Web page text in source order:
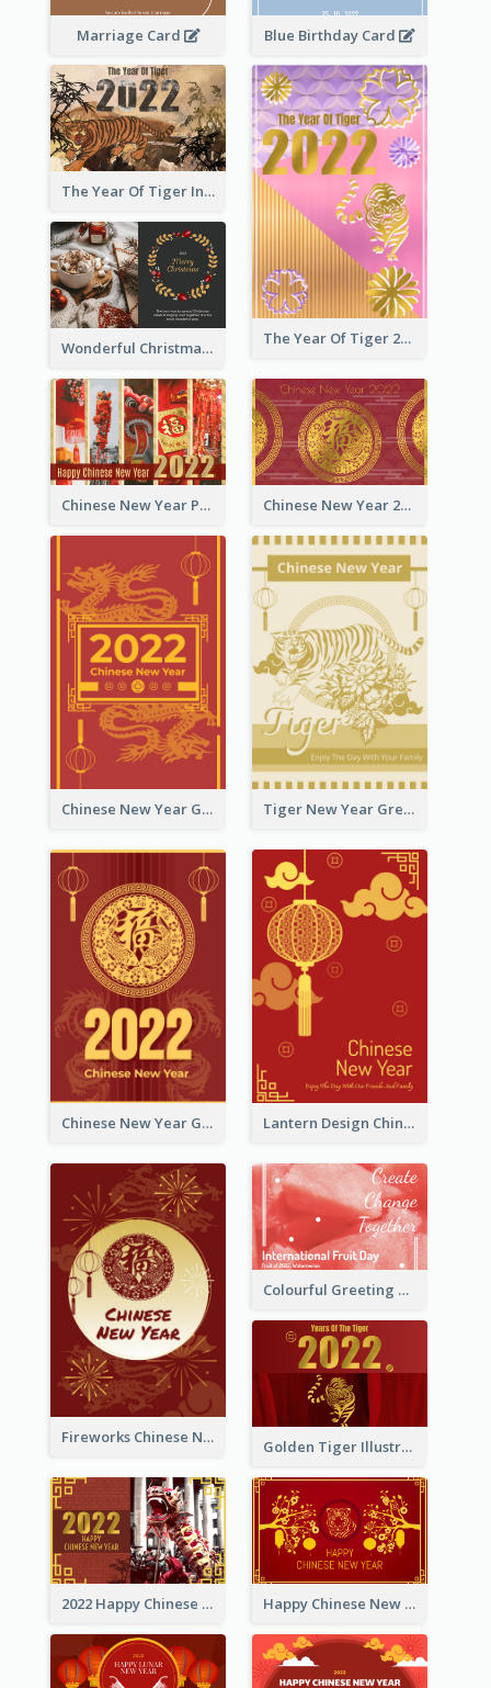
Marriage Card Blue Birthday Card
The Year Of Tiger Ink Illustration New Year Greeting Card
The Year Of Tiger 2022 Golden Greeting Card
Wonderful Christmas Greeting Card
Chinese New Year Photo Greeting Card Chinese New Year 2022 Golden Greeting Card
Chinese New Year Greeting Card With Graphic Decorations Tiger New Year Greeting Card With Decorations
Chinese New Year Greeting Card With Dragon Decorations Lantern Design Chinese New Year Greeting Card
Fireworks Chinese New Year Greeting Card
Colourful Greeting Card For International Fruit Day 2021
Golden Tiger Illustration Chinese New Year Greeting Card
2022 Happy Chinese New Year Greeting Card With Photo Happy Chinese New Year Greeting Card With Chinese Tree Illustration